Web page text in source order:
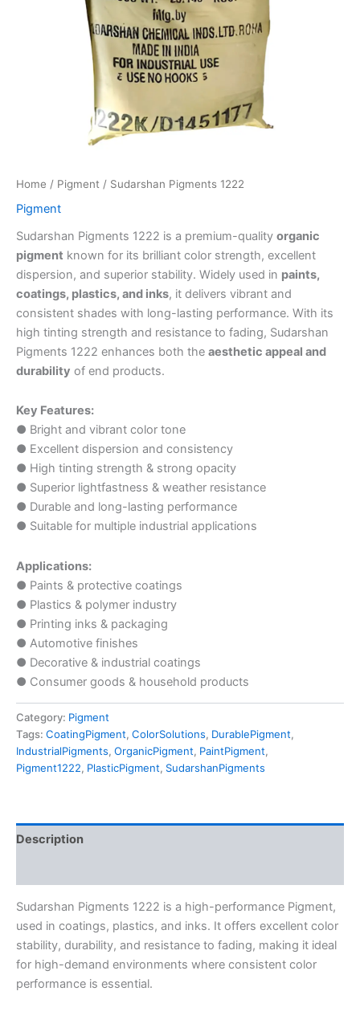
Home / Pigment / Sudarshan Pigments 1222
Pigment
Sudarshan Pigments 1222 is a premium-quality organic
pigment known for its brilliant color strength, excellent
dispersion, and superior stability. Widely used in paints,
coatings, plastics, and inks, it delivers vibrant and
consistent shades with long-lasting performance. With its
high tinting strength and resistance to fading, Sudarshan
Pigments 1222 enhances both the aesthetic appeal and
durability of end products.
Key Features:
● Bright and vibrant color tone
● Excellent dispersion and consistency
● High tinting strength & strong opacity
● Superior lightfastness & weather resistance
● Durable and long-lasting performance
● Suitable for multiple industrial applications
Applications:
● Paints & protective coatings
● Plastics & polymer industry
● Printing inks & packaging
● Automotive finishes
● Decorative & industrial coatings
● Consumer goods & household products
Category: Pigment
Tags: CoatingPigment, ColorSolutions, DurablePigment,
IndustrialPigments, OrganicPigment, PaintPigment,
Pigment1222, PlasticPigment, SudarshanPigments
Description
Sudarshan Pigments 1222 is a high-performance Pigment,
used in coatings, plastics, and inks. It offers excellent color
stability, durability, and resistance to fading, making it ideal
for high-demand environments where consistent color
performance is essential.